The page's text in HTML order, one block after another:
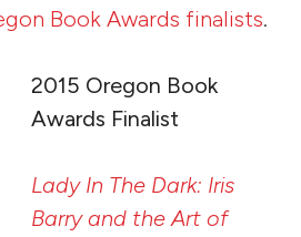
Book Awards finalists.
2015 Oregon Book
Awards Finalist
Lady In The Dark: Iris
Barry and the Art of